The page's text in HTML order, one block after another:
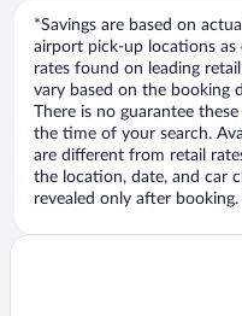
*Savings are based on
airport pick-up locations
rates found on leading
vary based on the booking
There is no guarantee
the time of your search.
are different from retail
the location, date, and car
revealed only after